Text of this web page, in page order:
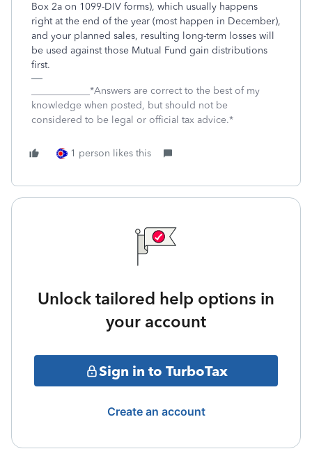
Box 2a on 1099-DIV forms), which usually happens
right at the end of the year (most happen in December),
and your planned sales, resulting long-term losses will
be used against those Mutual Fund gain distributions
first.
____________*Answers are correct to the best of my
knowledge when posted, but should not be
considered to be legal or official tax advice.*
1 person likes this
Unlock tailored help options in
your account
Sign in to TurboTax
Create an account